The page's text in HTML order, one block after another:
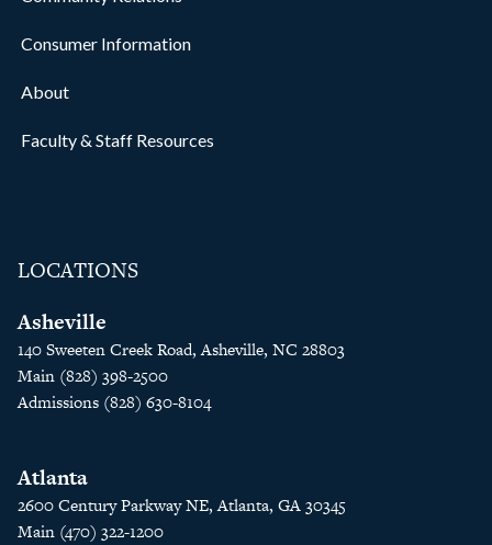
Consumer Information
About
Faculty & Staff Resources
LOCATIONS
Asheville
140 Sweeten Creek Road, Asheville, NC 28803
Main (828) 398-2500
Admissions (828) 630-8104
Atlanta
2600 Century Parkway NE, Atlanta, GA 30345
Main (470) 322-1200